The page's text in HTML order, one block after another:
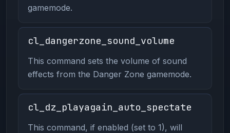
gamemode.
cl_dangerzone_sound_volume
This command sets the volume of sound
effects from the Danger Zone gamemode.
cl_dz_playagain_auto_spectate
This command, if enabled (set to 1), will